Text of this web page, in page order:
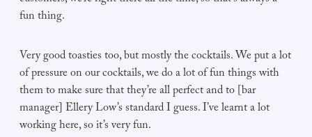
fun thing.
Very good toasties too, but mostly the cocktails. We put a lot
of pressure on our cocktails, we do a lot of fun things with
them to make sure that they’re all perfect and to [bar
manager] Ellery Low’s standard I guess. I’ve learnt a lot
working here, so it’s very fun.